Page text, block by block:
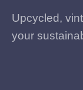
Upcycled,
your